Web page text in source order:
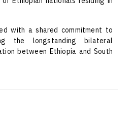
with a shared commitment to
the longstanding bilateral
between Ethiopia and South